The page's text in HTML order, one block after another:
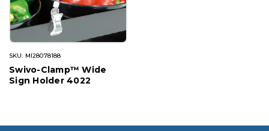
SKU: MI28078188
Swivo-Clamp™ Wide
Sign Holder 4022